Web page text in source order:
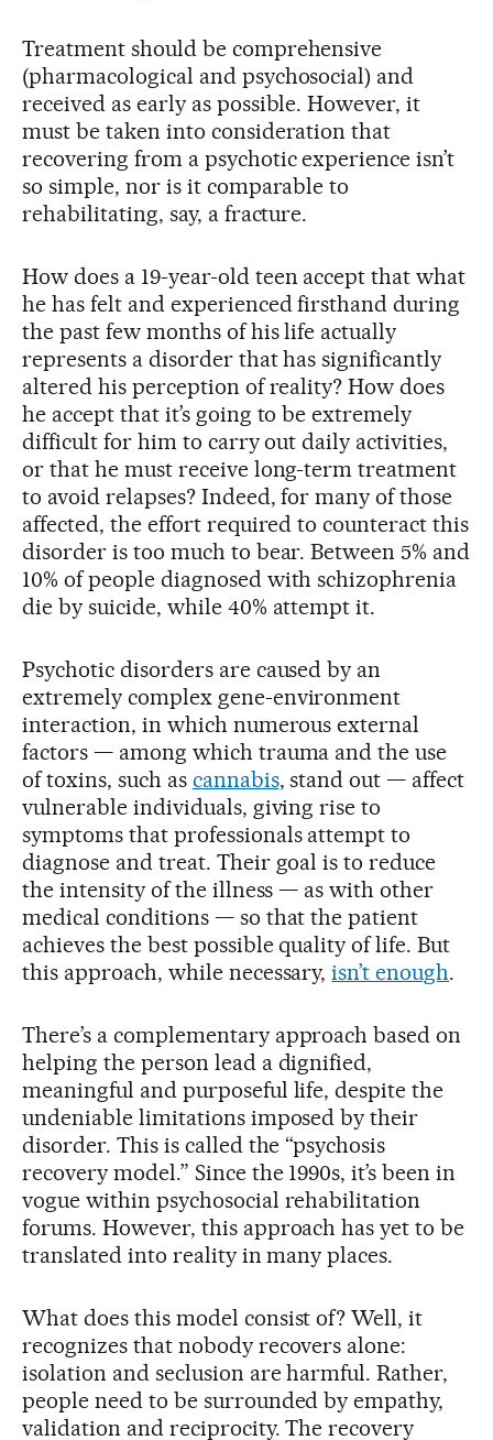
Treatment should be comprehensive
(pharmacological and psychosocial) and
received as early as possible. However, it
must be taken into consideration that
recovering from a psychotic experience isn’t
so simple, nor is it comparable to
rehabilitating, say, a fracture.
How does a 19-year-old teen accept that what
he has felt and experienced firsthand during
the past few months of his life actually
represents a disorder that has significantly
altered his perception of reality? How does
he accept that it’s going to be extremely
difficult for him to carry out daily activities,
or that he must receive long-term treatment
to avoid relapses? Indeed, for many of those
affected, the effort required to counteract this
disorder is too much to bear. Between 5% and
10% of people diagnosed with schizophrenia
die by suicide, while 40% attempt it.
Psychotic disorders are caused by an
extremely complex gene-environment
interaction, in which numerous external
factors — among which trauma and the use
of toxins, such as cannabis, stand out — affect
vulnerable individuals, giving rise to
symptoms that professionals attempt to
diagnose and treat. Their goal is to reduce
the intensity of the illness — as with other
medical conditions — so that the patient
achieves the best possible quality of life. But
this approach, while necessary,isn’t enough.
There’s a complementary approach based on
helping the person lead a dignified,
meaningful and purposeful life, despite the
undeniable limitations imposed by their
disorder. This is called the “psychosis
recovery model.” Since the 1990s, it’s been in
vogue within psychosocial rehabilitation
forums. However, this approach has yet to be
translated into reality in many places.
What does this model consist of? Well, it
recognizes that nobody recovers alone:
isolation and seclusion are harmful. Rather,
people need to be surrounded by empathy,
validation and reciprocity. The recovery